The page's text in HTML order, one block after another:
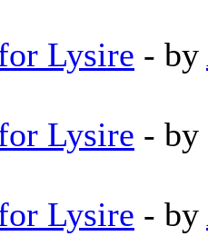
Lysire - by
Lysire - by
Lysire - by